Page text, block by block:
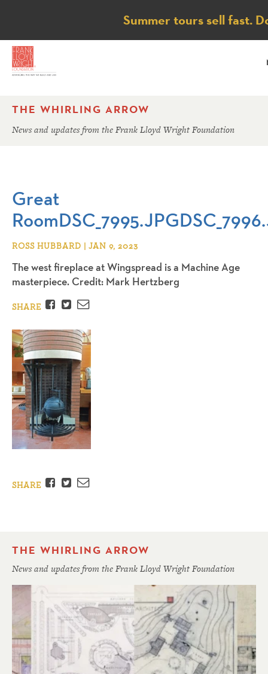
Summer tours sell fast.
THE WHIRLING ARROW
News and updates from the Frank Lloyd Wright Foundation
Great
ROSS HUBBARD | JAN 9, 2023
The west fireplace at Wingspread is a Machine Age
masterpiece. Credit: Mark Hertzberg
SHARE Facebook
TwitterEmail
SHARE Facebook
TwitterEmail
THE WHIRLING ARROW
News and updates from the Frank Lloyd Wright Foundation